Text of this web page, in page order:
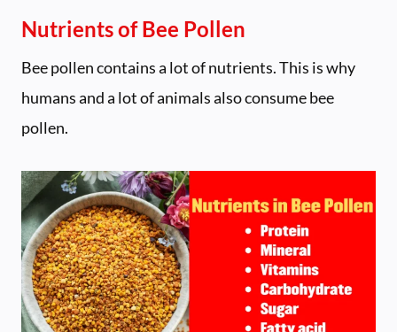
Nutrients of Bee Pollen
Bee pollen contains a lot of nutrients. This is why
humans and a lot of animals also consume bee
pollen.